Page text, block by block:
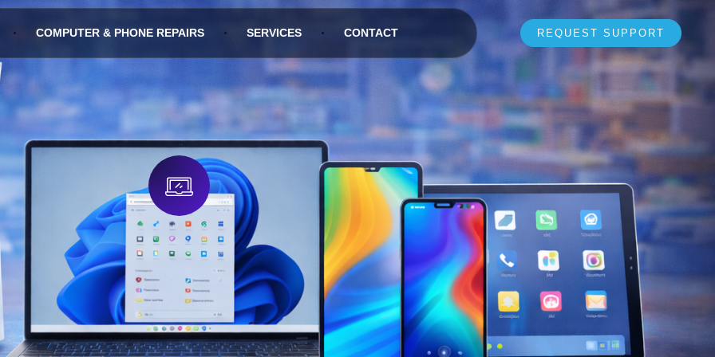
COMPUTER & PHONE REPAIRS SERVICES CONTACT REQUEST SUPPORT